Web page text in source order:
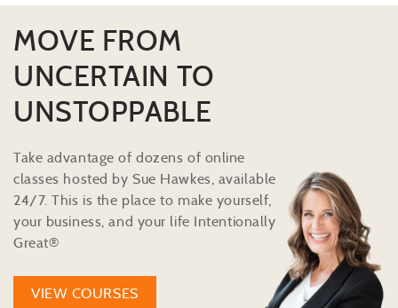
MOVE FROM
UNCERTAIN TO
UNSTOPPABLE
Take advantage of dozens of online
classes hosted by Sue Hawkes, available
24/7. This is the place to make yourself,
your business, and your life Intentionally
Great®
VIEW COURSES